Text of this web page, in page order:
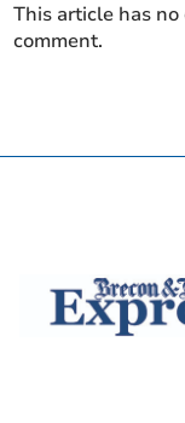
This article has
comment.